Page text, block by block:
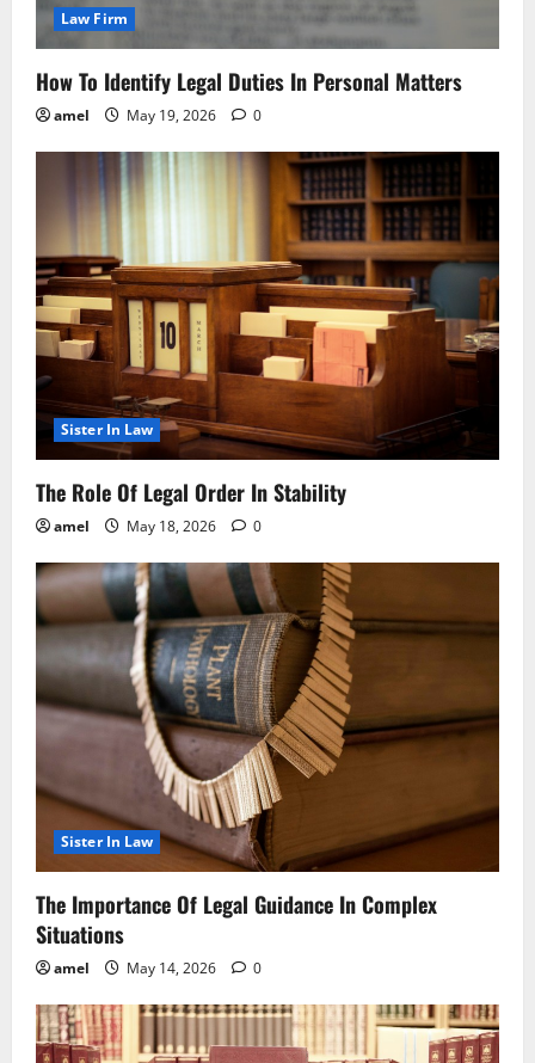
Law Firm
How To Identify Legal Duties In Personal Matters
amel May 19, 2026 0
Sister In Law
The Role Of Legal Order In Stability
amel May 18, 2026 0
Sister In Law
The Importance Of Legal Guidance In Complex
Situations
amel May 14, 2026 0